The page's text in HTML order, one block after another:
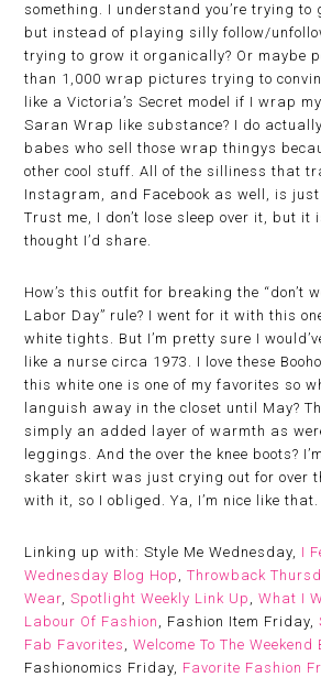
something. I understand you’re trying to
but instead of playing silly follow/
trying to grow it organically? Or maybe
than 1,000 wrap pictures trying to
like a Victoria’s Secret model if I wrap
Saran Wrap like substance? I do
babes who sell those wrap thingys
other cool stuff. All of the silliness that
Instagram, and Facebook as well, is
Trust me, I don’t lose sleep over it, but
thought I’d share.
How’s this outfit for breaking the “don’t
Labor Day” rule? I went for it with this
white tights. But I’m pretty sure I
like a nurse circa 1973. I love these
this white one is one of my favorites so
languish away in the closet until May?
simply an added layer of warmth as
leggings. And the over the knee boots?
skater skirt was just crying out for over
with it, so I obliged. Ya, I’m nice like that.
Linking up with: Style Me Wednesday, I
Wednesday Blog Hop ,Throwback
Wear,Spotlight Weekly Link Up ,What I
Labour Of Fashion , Fashion Item Friday,
Fab Favorites ,Welcome To The Weekend
Fashionomics Friday, Favorite Fashion